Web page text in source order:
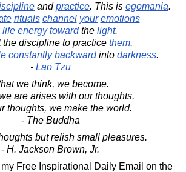
andpractice. This is egomania.
rituals channel your emotions
life energy towardthe light.
the discipline to practice them,
constantly backwardinto darkness.
- Lao Tzu
we think, we become.
are arises with our thoughts.
thoughts, we make the world.
- The Buddha
but relish small pleasures.
- H. Jackson Brown, Jr.
Free Inspirational Daily Email on the